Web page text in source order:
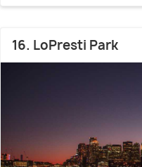
16. LoPresti Park